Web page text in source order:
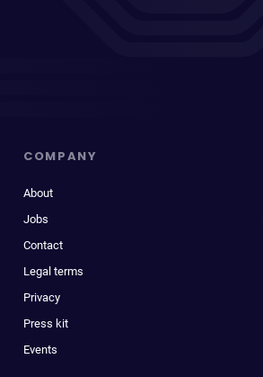
COMPANY
About
Jobs
Contact
Legal terms
Privacy
Press kit
Events